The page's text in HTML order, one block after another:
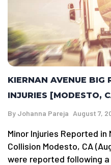
KIERNAN AVENUE BIG
INJURIES [MODESTO,
By Johanna Pareja August 7,
Minor Injuries Reported
Collision Modesto, CA
were reported following a